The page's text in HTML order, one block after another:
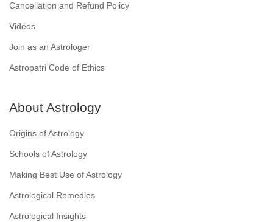
Cancellation and Refund Policy
Videos
Join as an Astrologer
Astropatri Code of Ethics
About Astrology
Origins of Astrology
Schools of Astrology
Making Best Use of Astrology
Astrological Remedies
Astrological Insights